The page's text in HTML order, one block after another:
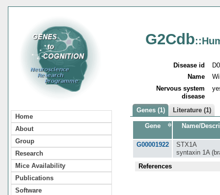
Home
About
Group
Research
Mice Availability
Publications
Software
G2Cdb
Disease id
Name
Nervous system
disease
Genes (1) Literature (1)
Gene Name/
G00001922
STX1A
syntaxin 1A
References